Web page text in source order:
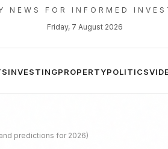
NEWS FOR INFORMED
Friday, 7 August 2026
INVESTINGPROPERTYPOLITICS
predictions for 2026)